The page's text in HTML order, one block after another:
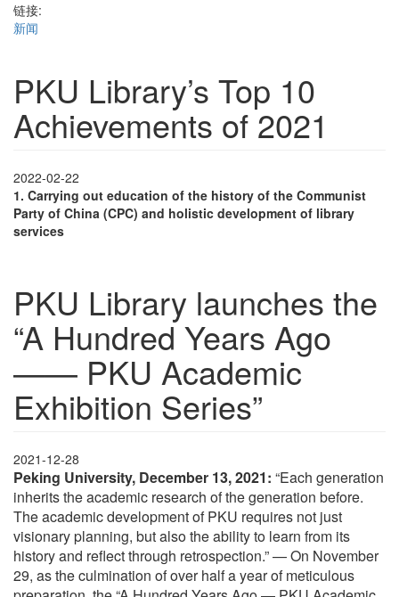
链接:
新闻
PKU Library’s Top 10
Achievements of 2021
2022-02-22
1. Carrying out education of the history of the Communist
Party of China (CPC) and holistic development of library
services
PKU Library launches the
“A Hundred Years Ago
—— PKU Academic
Exhibition Series”
2021-12-28
Peking University, December 13, 2021: “Each generation
inherits the academic research of the generation before.
The academic development of PKU requires not just
visionary planning, but also the ability to learn from its
history and reflect through retrospection.” — On November
29, as the culmination of over half a year of meticulous